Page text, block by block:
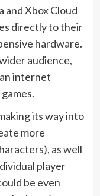
and Xbox Cloud
directly to their
hardware.
audience,
internet
its way into
more
as well
player
be even